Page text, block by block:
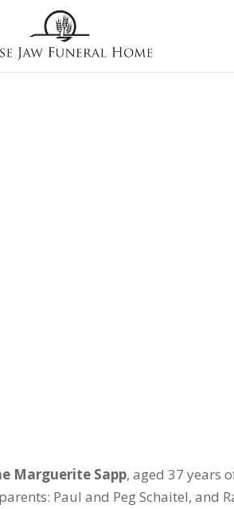
Marguerite Sapp, aged 37 years
Paul and Peg Schaitel, and